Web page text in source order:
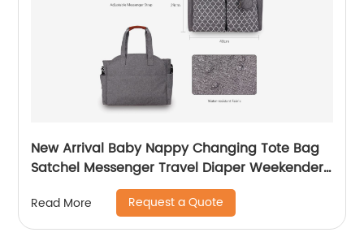
New Arrival Baby Nappy Changing Tote Bag
Satchel Messenger Travel Diaper Weekender
Bag W/Pram Straps Large Storage Space for
All Baby Accessories
Read More Request a Quote